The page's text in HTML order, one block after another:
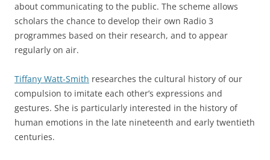
about communicating to the public. The scheme allows
scholars the chance to develop their own Radio 3
programmes based on their research, and to appear
regularly on air.
Tiffany Watt-Smith researches the cultural history of our
compulsion to imitate each other’s expressions and
gestures. She is particularly interested in the history of
human emotions in the late nineteenth and early twentieth
centuries.